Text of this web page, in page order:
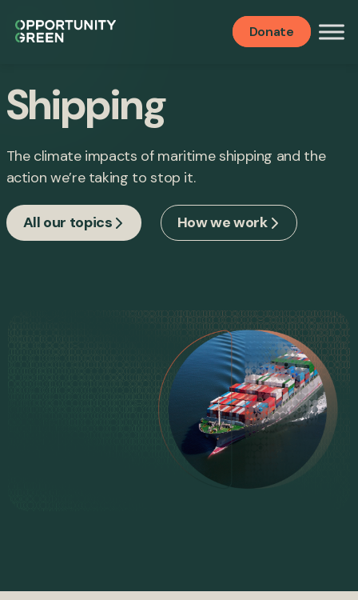
Donate
Shipping
The climate impacts of maritime shipping and the
action we’re taking to stop it.
All our topics How we work